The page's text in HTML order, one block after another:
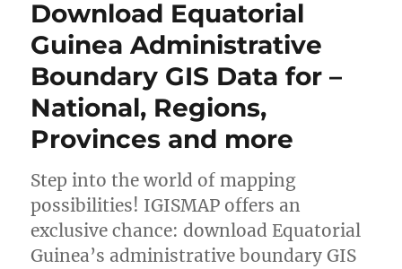
Download Equatorial
Guinea Administrative
Boundary GIS Data for –
National, Regions,
Provinces and more
Step into the world of mapping
possibilities! IGISMAP offers an
exclusive chance: download Equatorial
Guinea’s administrative boundary GIS